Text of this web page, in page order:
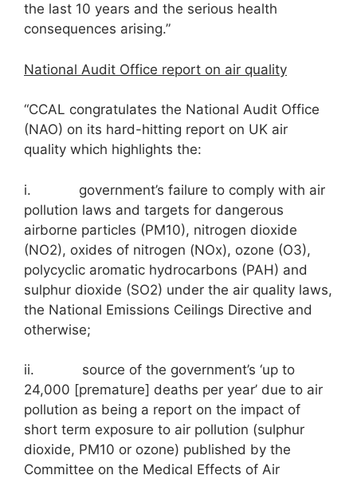
the last 10 years and the serious health
consequences arising.”
National Audit Office report on air quality
“CCAL congratulates the National Audit Office
(NAO) on its hard-hitting report on UK air
quality which highlights the:
i. government’s failure to comply with air
pollution laws and targets for dangerous
airborne particles (PM10), nitrogen dioxide
(NO2), oxides of nitrogen (NOx), ozone (O3),
polycyclic aromatic hydrocarbons (PAH) and
sulphur dioxide (SO2) under the air quality laws,
the National Emissions Ceilings Directive and
otherwise;
ii. source of the government’s ‘up to
24,000 [premature] deaths per year’ due to air
pollution as being a report on the impact of
short term exposure to air pollution (sulphur
dioxide, PM10 or ozone) published by the
Committee on the Medical Effects of Air